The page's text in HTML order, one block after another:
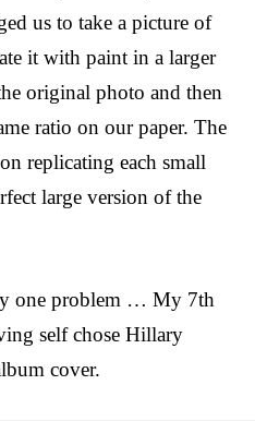
us to take a picture of
it with paint in a larger
original photo and then
ratio on our paper. The
replicating each small
large version of the
one problem … My 7th
self chose Hillary
cover.